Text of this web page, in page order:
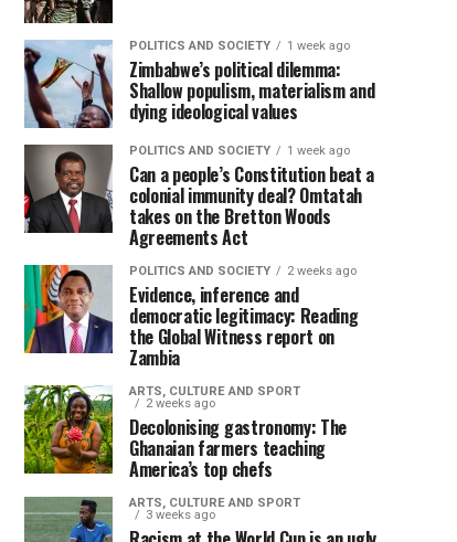
POLITICS AND SOCIETY 1 week ago
Zimbabwe’s political dilemma:
Shallow populism, materialism and
dying ideological values
POLITICS AND SOCIETY 1 week ago
Can a people’s Constitution beat a
colonial immunity deal? Omtatah
takes on the Bretton Woods
Agreements Act
POLITICS AND SOCIETY 2 weeks ago
Evidence, inference and
democratic legitimacy: Reading
the Global Witness report on
Zambia
ARTS, CULTURE AND SPORT
2 weeks ago
Decolonising gastronomy: The
Ghanaian farmers teaching
America’s top chefs
ARTS, CULTURE AND SPORT
3 weeks ago